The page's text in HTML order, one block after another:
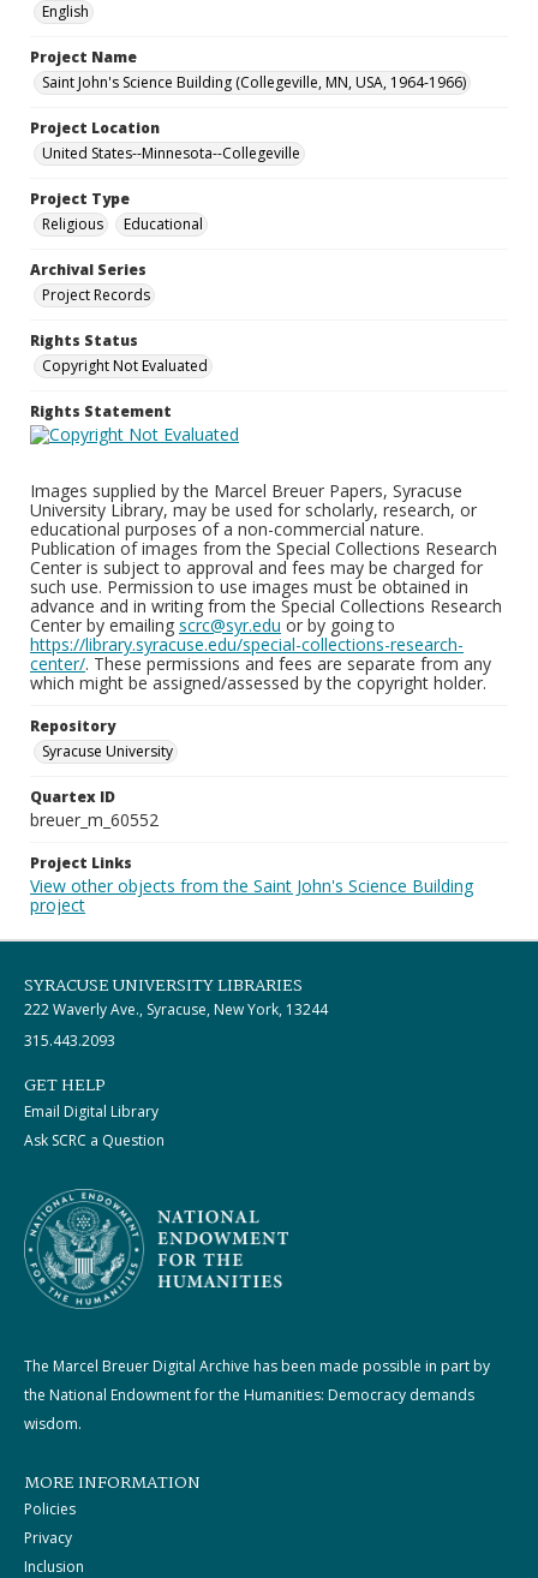
English
Project Name
Saint John's Science Building (Collegeville, MN, USA, 1964-1966)
Project Location
United States--Minnesota--Collegeville
Project Type
Religious
Educational
Archival Series
Project Records
Rights Status
Copyright Not Evaluated
Rights Statement
Images supplied by the Marcel Breuer Papers, Syracuse
University Library, may be used for scholarly, research, or
educational purposes of a non-commercial nature.
Publication of images from the Special Collections Research
Center is subject to approval and fees may be charged for
such use. Permission to use images must be obtained in
advance and in writing from the Special Collections Research
Center by emailing scrc@syr.edu or by going to
https://library.syracuse.edu/special-collections-research-
center/. These permissions and fees are separate from any
which might be assigned/assessed by the copyright holder.
Repository
Syracuse University
Quartex ID
breuer_m_60552
Project Links
View other objects from the Saint John's Science Building
project
SYRACUSE UNIVERSITY LIBRARIES
222 Waverly Ave., Syracuse, New York, 13244
315.443.2093
GET HELP
Email Digital Library
Ask SCRC a Question
The Marcel Breuer Digital Archive has been made possible in part by
the National Endowment for the Humanities: Democracy demands
wisdom.
MORE INFORMATION
Policies
Privacy
Inclusion